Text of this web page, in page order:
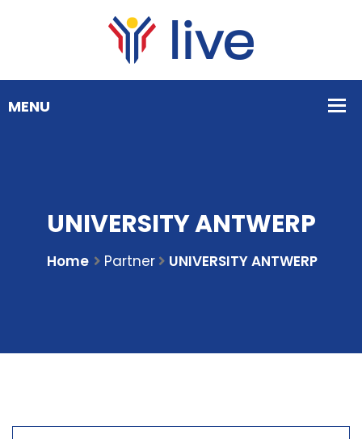
UNIVERSITY ANTWERP
Home Partner UNIVERSITY ANTWERP